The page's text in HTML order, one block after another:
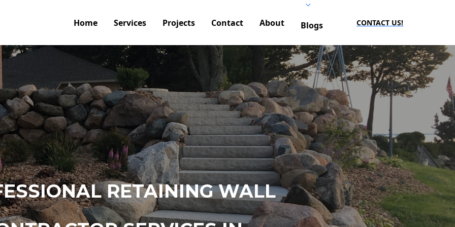
Home Services Projects Contact About Blogs CONTACT US!
RETAINING WALL